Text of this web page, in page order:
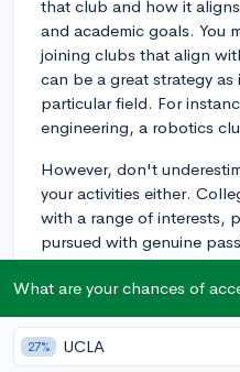
that club and how it
and academic goals. You
joining clubs that align
can be a great strategy
particular field. For
engineering, a robotics
However, don't
your activities either.
with a range of interests,
pursued with genuine
engagement. Remember,
better to have a deep,
activities than to have a
many. Taking a leadership
project within a club can
What are your chances of
27% UCLA